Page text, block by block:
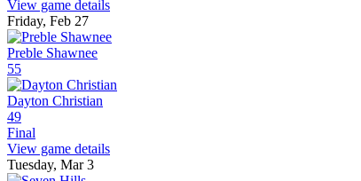
View game details
Friday, Feb 27
Preble Shawnee
55
Dayton Christian
49
Final
View game details
Tuesday, Mar 3